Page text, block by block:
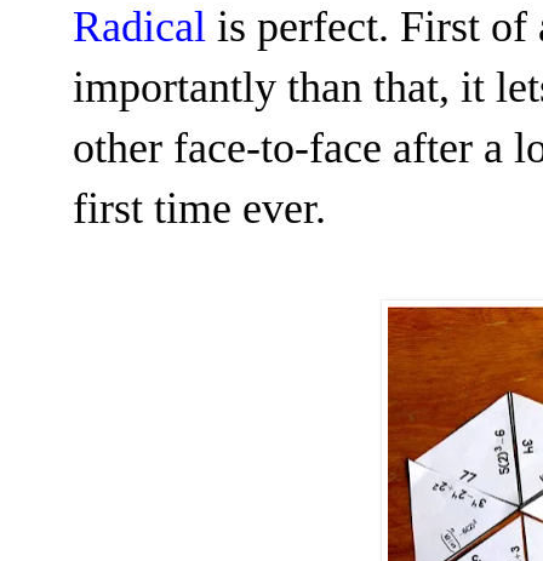
Radical is perfect. First
importantly than that, it
other face-to-face after a
first time ever.